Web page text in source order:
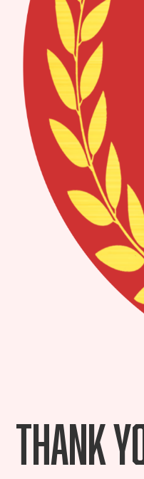
Thank